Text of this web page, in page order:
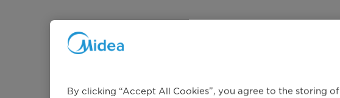
By clicking “Accept All Cookies”, you agree to the storing